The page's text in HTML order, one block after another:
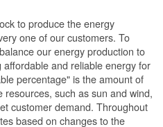
to produce the energy
one of our customers. To
our energy production to
and reliable energy for
percentage" is the amount of
such as sun and wind,
customer demand. Throughout
based on changes to the